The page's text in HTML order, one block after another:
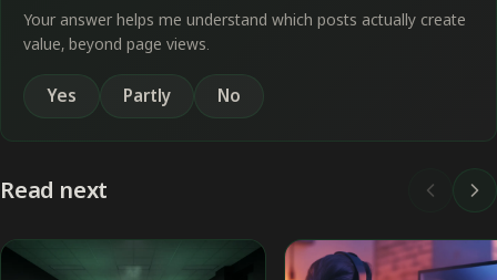
Your answer helps me understand which posts actually create
value, beyond page views.
Yes Partly No
Read next